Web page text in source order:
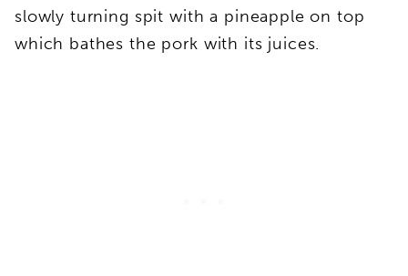
slowly turning spit with a pineapple on top
which bathes the pork with its juices.